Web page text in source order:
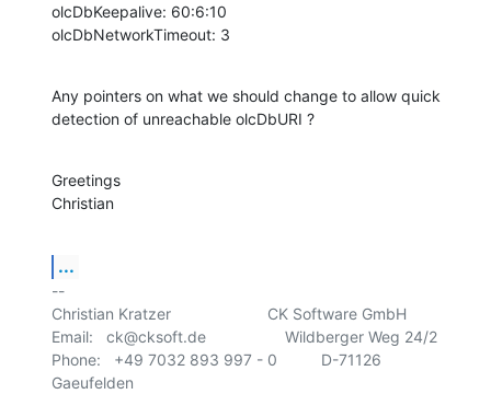
olcDbKeepalive: 60:6:10
olcDbNetworkTimeout: 3
Any pointers on what we should change to allow quick
detection of unreachable olcDbURI ?
Greetings
Christian
...
--
Christian Kratzer                      CK Software GmbH
Email:   ck@cksoft.de                  Wildberger Weg 24/2
Phone:   +49 7032 893 997 - 0          D-71126
Gaeufelden